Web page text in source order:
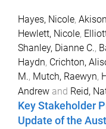
Hayes, Nicole,
Hewlett, Nicole,
Shanley, Dianne C.,
Haydn, Crichton,
M., Mutch, Raewyn,
Andrew and Reid,
Key Stakeholder
Update of the